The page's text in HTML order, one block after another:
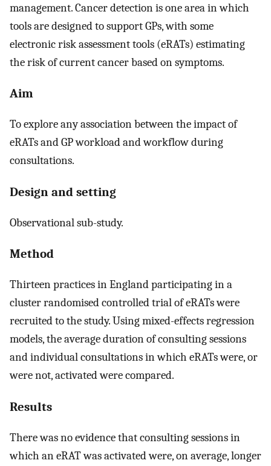
management. Cancer detection is one area in which
tools are designed to support GPs, with some
electronic risk assessment tools (eRATs) estimating
the risk of current cancer based on symptoms.
Aim
To explore any association between the impact of
eRATs and GP workload and workflow during
consultations.
Design and setting
Observational sub-study.
Method
Thirteen practices in England participating in a
cluster randomised controlled trial of eRATs were
recruited to the study. Using mixed-effects regression
models, the average duration of consulting sessions
and individual consultations in which eRATs were, or
were not, activated were compared.
Results
There was no evidence that consulting sessions in
which an eRAT was activated were, on average, longer